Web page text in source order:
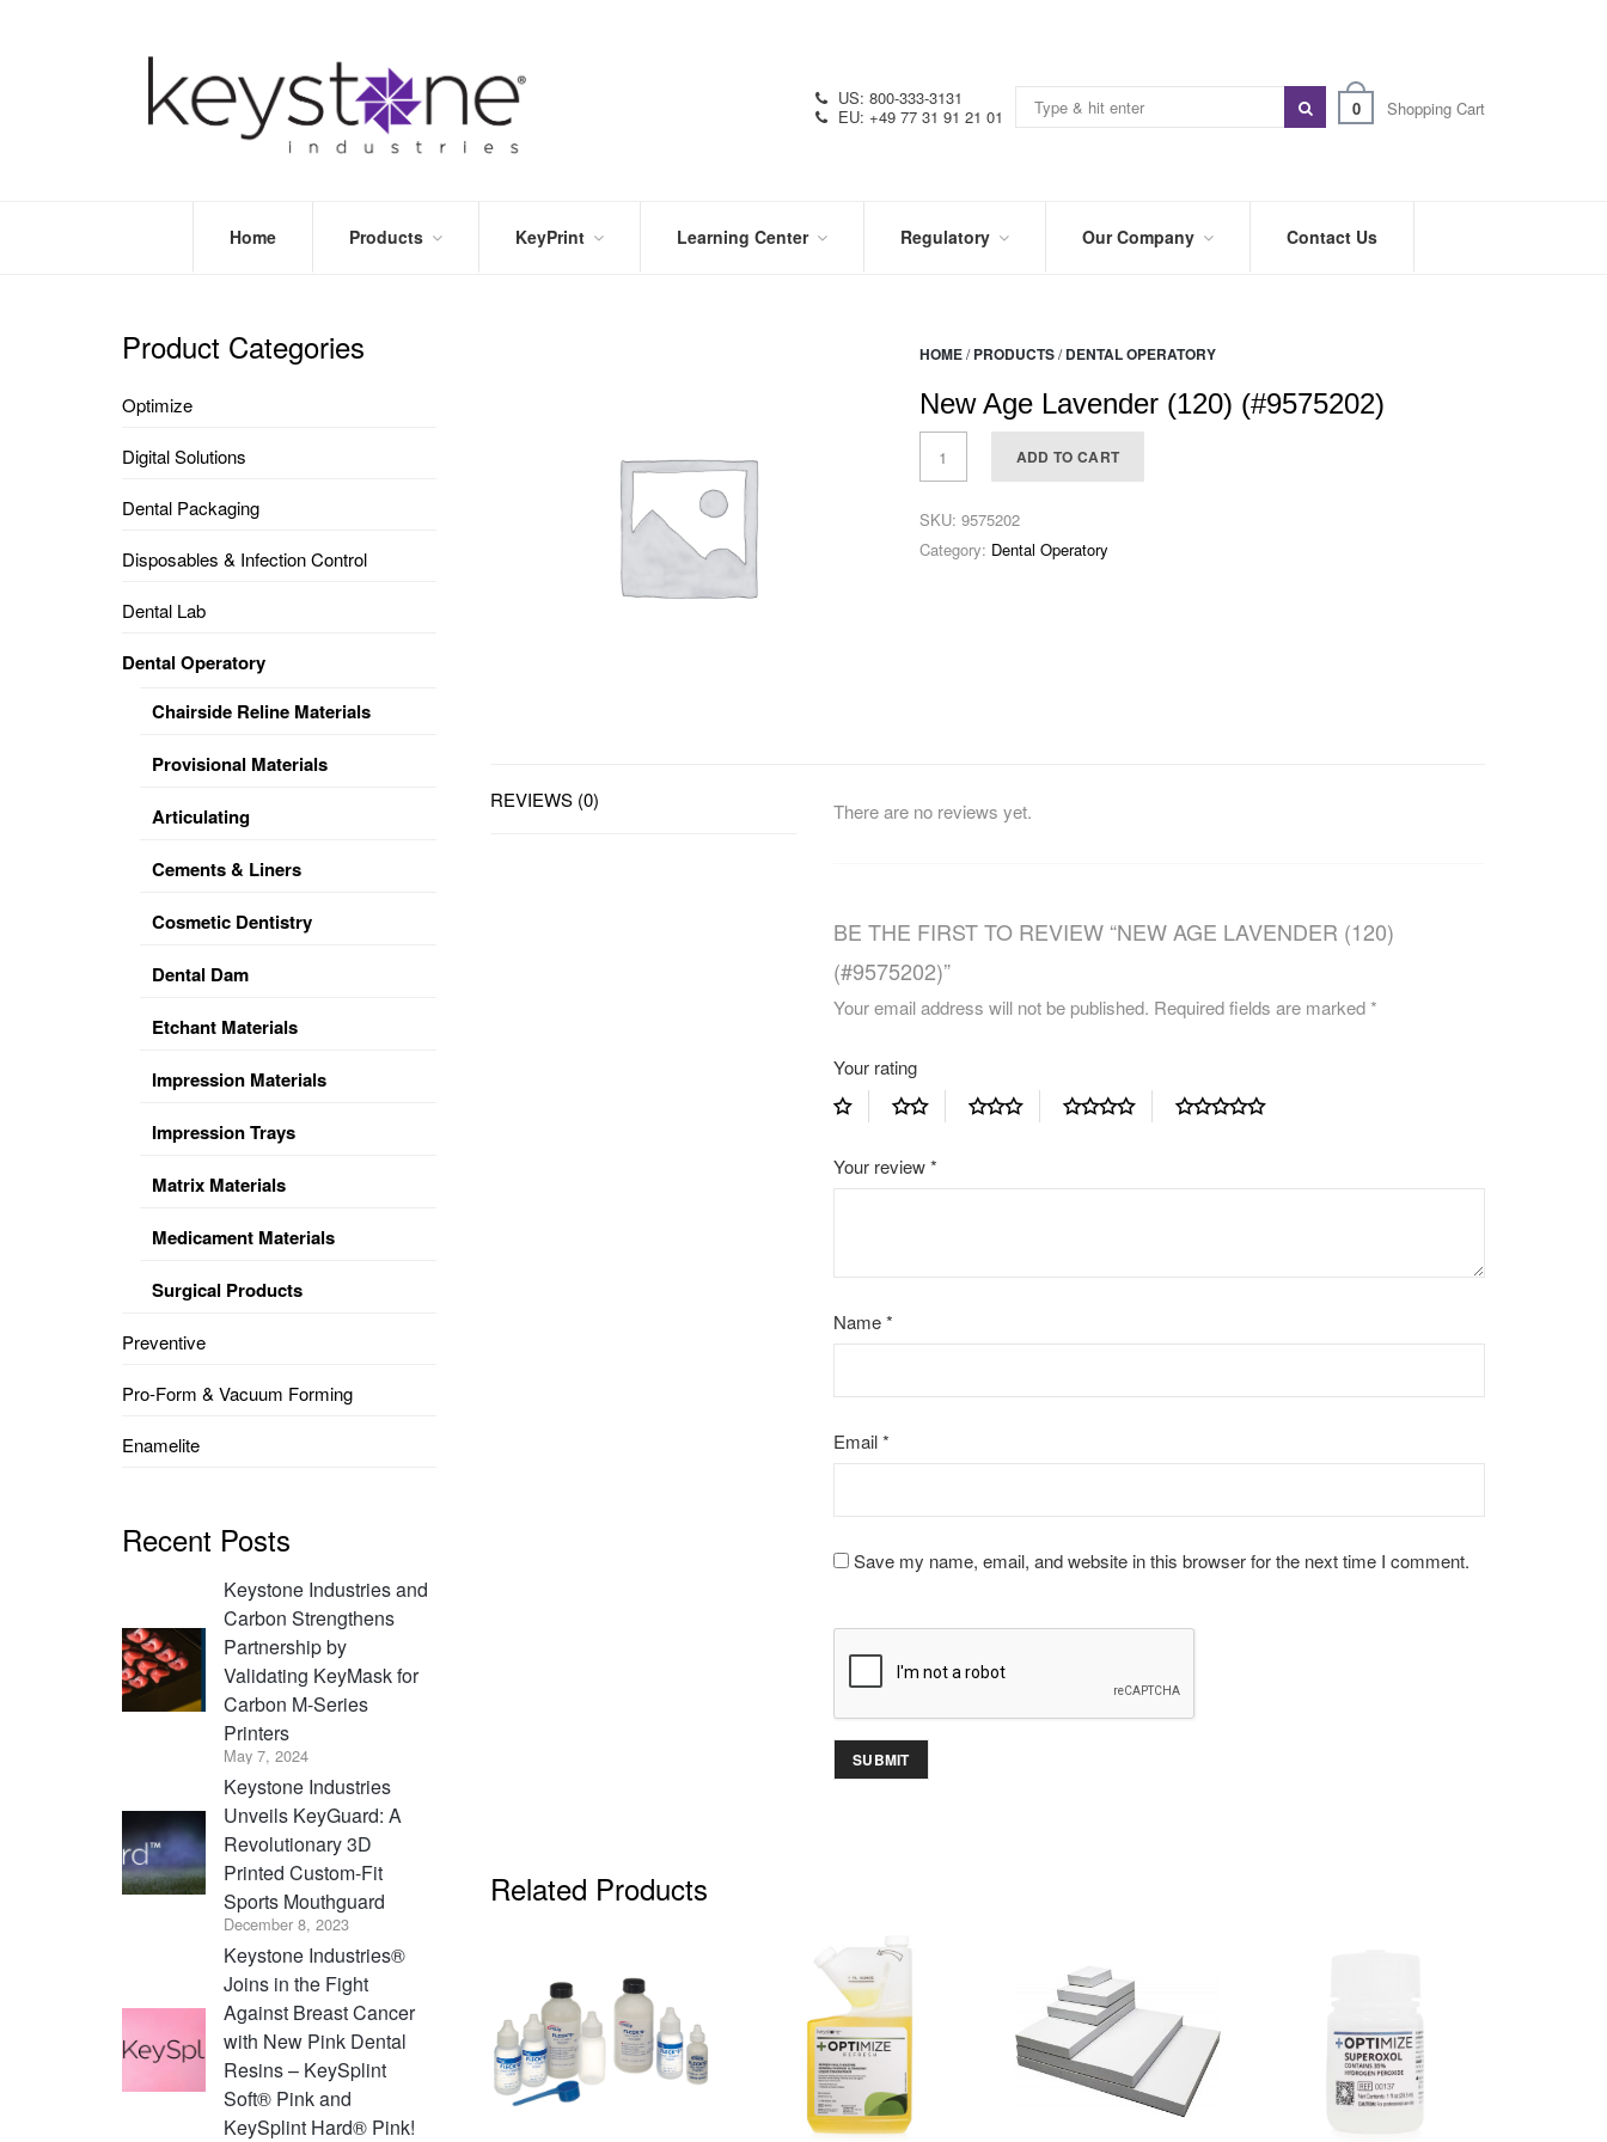
0 Shopping Cart
US: 800-333-3131
EU: +49 77 31 91 21 01
Home Products
DENTAL
FORM
&
KeyPrint Learning Center Regulatory
SYMBOL
GLOSSARY
Our Company
BLOG
TRADE
Contact Us
HOME/ PRODUCTS/ DENTAL OPERATORY
New Age Lavender (120) (#9575202)
ADD TO CART
SKU: 9575202
Category: Dental Operatory
REVIEWS (0) There are no reviews yet.
BE THE FIRST TO REVIEW “NEW AGE LAVENDER (120)
(#9575202)”
Your email address will not be published. Required fields are marked*
Your rating
Your review*
Name*
Email*
Save my name, email, and website in this browser for the next time I comment.
Related Products
Product Categories
Optimize
Digital Solutions
Dental Packaging
Disposables & Infection Control
Dental Lab
Dental Operatory
Chairside Reline Materials
Provisional Materials
Articulating
Cements & Liners
Cosmetic Dentistry
Dental Dam
Etchant Materials
Impression Materials
Impression Trays
Matrix Materials
Medicament Materials
Surgical Products
Preventive
Pro-Form & Vacuum Forming
Enamelite
Recent Posts
Keystone Industries and
Carbon Strengthens
Partnership by
Validating KeyMask for
Carbon M-Series
Printers
May 7, 2024
Keystone Industries
Unveils KeyGuard: A
Revolutionary 3D
Printed Custom-Fit
Sports Mouthguard
December 8, 2023
Keystone Industries®
Joins in the Fight
Against Breast Cancer
with New Pink Dental
Resins – KeySplint
Soft® Pink and
KeySplint Hard® Pink!